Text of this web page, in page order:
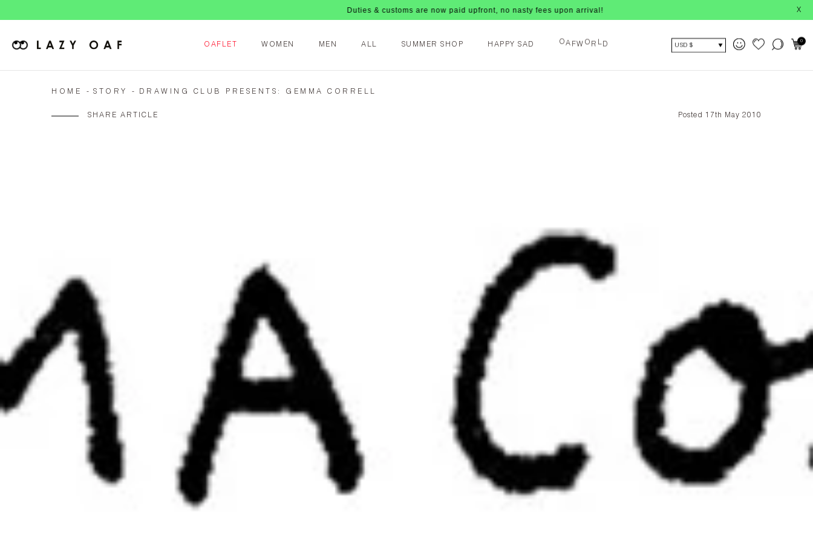
Duties & customs are now paid upfront, no nasty fees upon arrival! X
OAFLET WOMEN MEN ALL SUMMER SHOP HAPPY SAD OA FW O R L D
USD $
0
HOME STORY DRAWING CLUB PRESENTS: GEMMA CORRELL
SHARE ARTICLE Posted 17th May 2010